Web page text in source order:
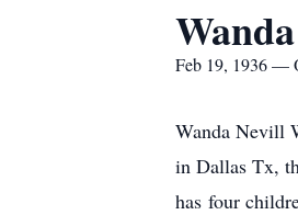
Feb 19, 1936 —
Wanda Nevill
in Dallas Tx,
has four